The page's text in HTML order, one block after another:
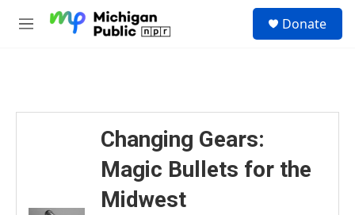
M
Donate
Changing Gears:
Magic Bullets for the
Midwest